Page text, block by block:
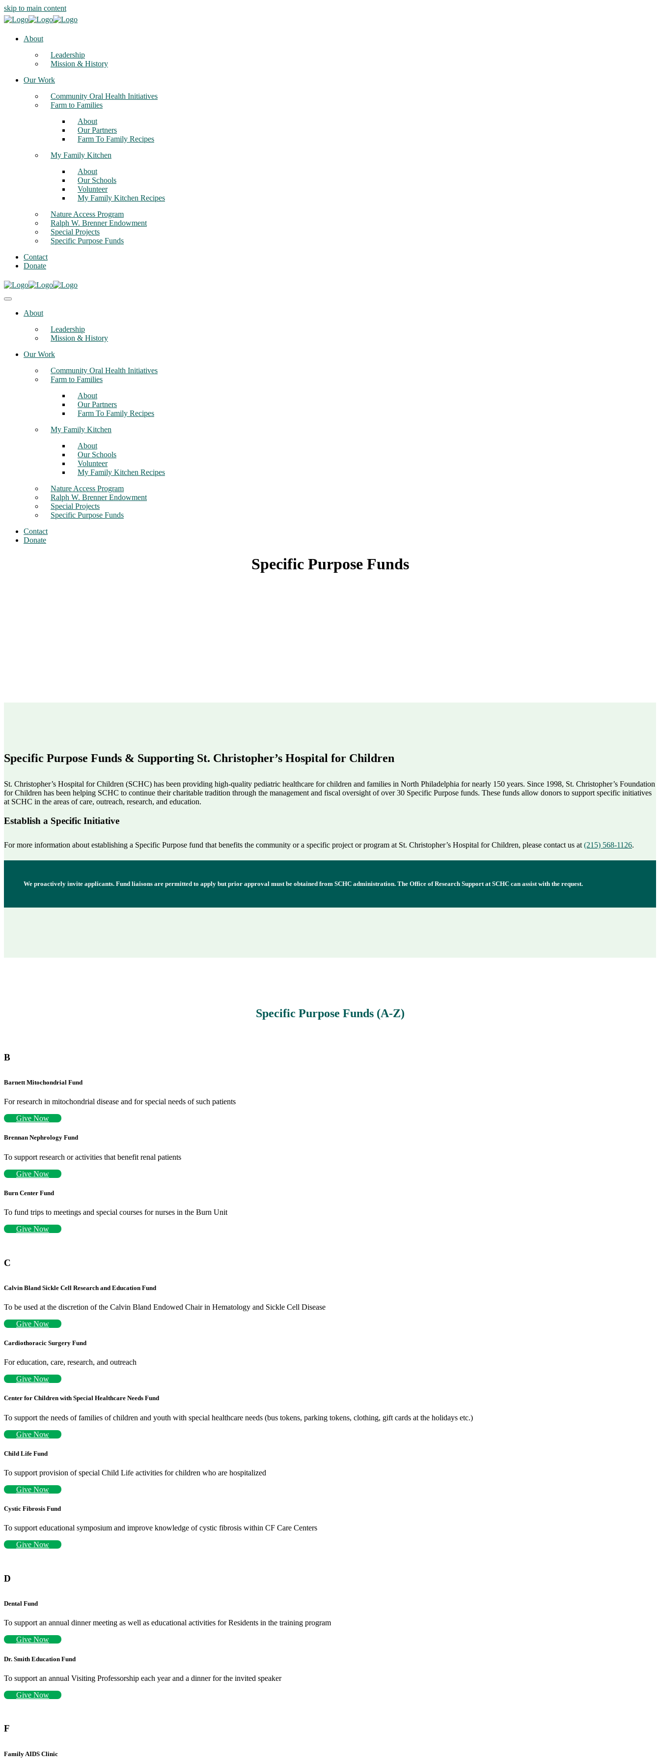
skip to main content
About
Leadership
Mission & History
Our Work
Community Oral Health Initiatives
Farm to Families
About
Our Partners
Farm To Family Recipes
My Family Kitchen
About
Our Schools
Volunteer
My Family Kitchen Recipes
Nature Access Program
Ralph W. Brenner Endowment
Special Projects
Specific Purpose Funds
Contact
Donate
About
Leadership
Mission & History
Our Work
Community Oral Health Initiatives
Farm to Families
About
Our Partners
Farm To Family Recipes
My Family Kitchen
About
Our Schools
Volunteer
My Family Kitchen Recipes
Nature Access Program
Ralph W. Brenner Endowment
Special Projects
Specific Purpose Funds
Contact
Donate
Specific Purpose Funds
Specific Purpose Funds & Supporting St. Christopher’s Hospital for Children
St. Christopher’s Hospital for Children (SCHC) has been providing high-quality pediatric healthcare for children and families in North Philadelphia for nearly 150 years. Since 1998, St. Christopher’s Foundation
for Children has been helping SCHC to continue their charitable tradition through the management and fiscal oversight of over 30 Specific Purpose funds. These funds allow donors to support specific initiatives
at SCHC in the areas of care, outreach, research, and education.
Establish a Specific Initiative
For more information about establishing a Specific Purpose fund that benefits the community or a specific project or program at St. Christopher’s Hospital for Children, please contact us at (215) 568-1126.
We proactively invite applicants. Fund liaisons are permitted to apply but prior approval must be obtained from SCHC administration. The Office of Research Support at SCHC can assist with the request.
Specific Purpose Funds (A-Z)
B
Barnett Mitochondrial Fund
For research in mitochondrial disease and for special needs of such patients
Give Now
Brennan Nephrology Fund
To support research or activities that benefit renal patients
Give Now
Burn Center Fund
To fund trips to meetings and special courses for nurses in the Burn Unit
Give Now
C
Calvin Bland Sickle Cell Research and Education Fund
To be used at the discretion of the Calvin Bland Endowed Chair in Hematology and Sickle Cell Disease
Give Now
Cardiothoracic Surgery Fund
For education, care, research, and outreach
Give Now
Center for Children with Special Healthcare Needs Fund
To support the needs of families of children and youth with special healthcare needs (bus tokens, parking tokens, clothing, gift cards at the holidays etc.)
Give Now
Child Life Fund
To support provision of special Child Life activities for children who are hospitalized
Give Now
Cystic Fibrosis Fund
To support educational symposium and improve knowledge of cystic fibrosis within CF Care Centers
Give Now
D
Dental Fund
To support an annual dinner meeting as well as educational activities for Residents in the training program
Give Now
Dr. Smith Education Fund
To support an annual Visiting Professorship each year and a dinner for the invited speaker
Give Now
F
Family AIDS Clinic